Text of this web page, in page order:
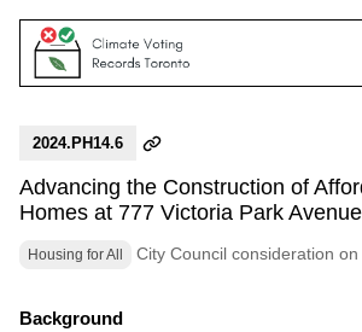
2024.PH14.6
Advancing the Construction of
Homes at 777 Victoria Park Avenue
Housing for All City Council consideration
Background